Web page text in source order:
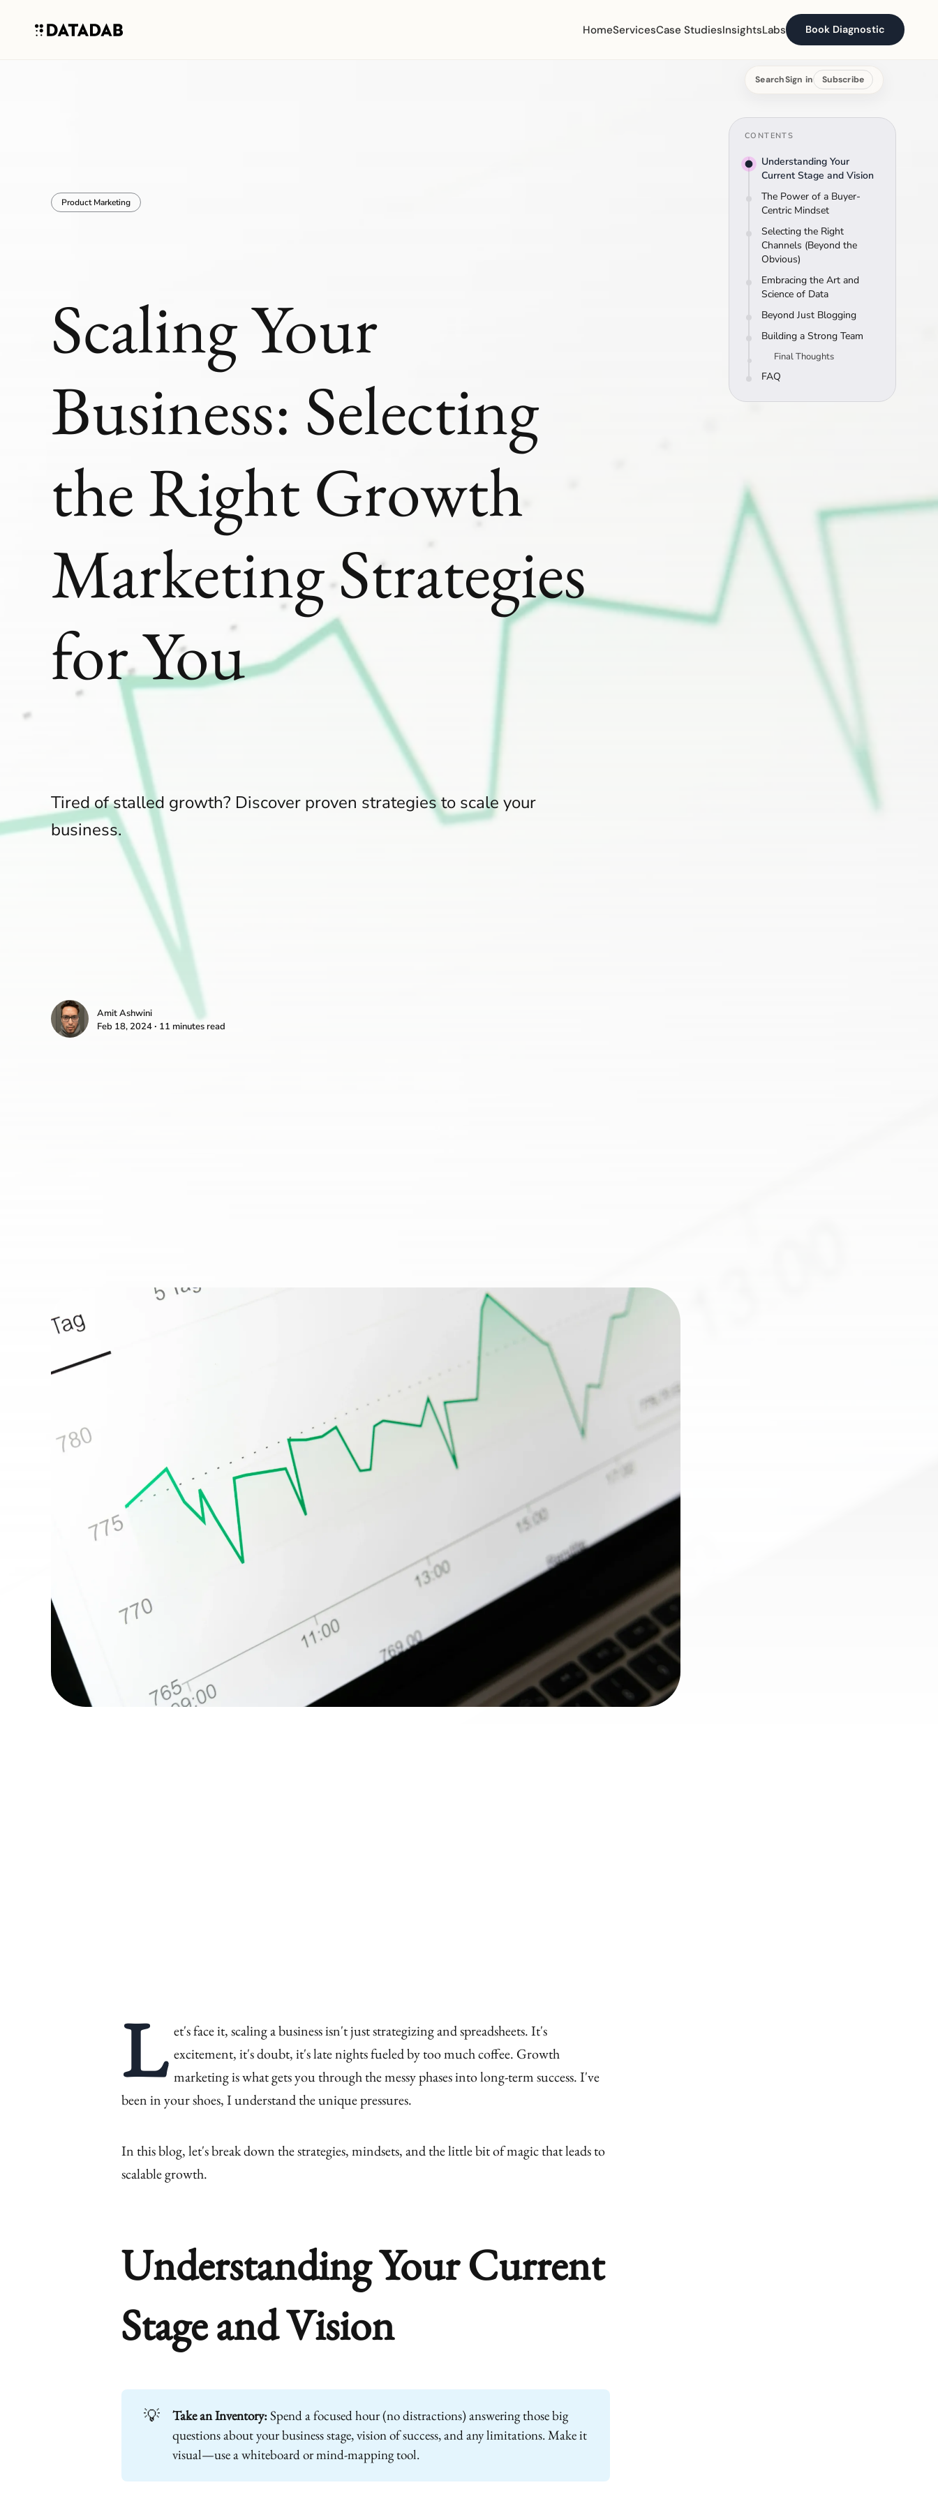
HomeServicesCase StudiesInsightsLabs Book Diagnostic
SearchSign in Subscribe
CONTENTS
Understanding Your
Current Stage and Vision
The Power of a Buyer-
Centric Mindset
Selecting the Right
Channels (Beyond the
Obvious)
Embracing the Art and
Science of Data
Beyond Just Blogging
Building a Strong Team
Final Thoughts
FAQ
Product Marketing
Scaling Your
Business: Selecting
the Right Growth
Marketing Strategies
for You
Tired of stalled growth? Discover proven strategies to scale your
business.
Amit Ashwini
Feb 18, 2024 ∙ 11 minutes read
L et's face it, scaling a business isn't just strategizing and spreadsheets. It's
excitement, it's doubt, it's late nights fueled by too much coffee. Growth
marketing is what gets you through the messy phases into long-term success. I've
been in your shoes, I understand the unique pressures.
In this blog, let's break down the strategies, mindsets, and the little bit of magic that leads to
scalable growth.
Understanding Your Current
Stage and Vision
💡 Take an Inventory:Spend a focused hour (no distractions) answering those big
questions about your business stage, vision of success, and any limitations. Make it
visual—use a whiteboard or mind-mapping tool.